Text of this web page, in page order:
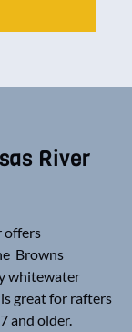
River
offers
Browns
whitewater
great for rafters
and older.